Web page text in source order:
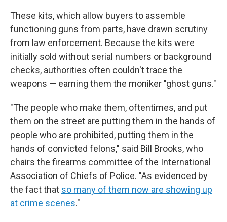
These kits, which allow buyers to assemble
functioning guns from parts, have drawn scrutiny
from law enforcement. Because the kits were
initially sold without serial numbers or background
checks, authorities often couldn't trace the
weapons — earning them the moniker "ghost guns."
"The people who make them, oftentimes, and put
them on the street are putting them in the hands of
people who are prohibited, putting them in the
hands of convicted felons," said Bill Brooks, who
chairs the firearms committee of the International
Association of Chiefs of Police. "As evidenced by
the fact that so many of them now are showing up
at crime scenes."